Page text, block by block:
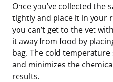
Once you’ve collected the
tightly and place it in your
you can’t get to the vet
it away from food by
bag. The cold
and minimizes the
results.